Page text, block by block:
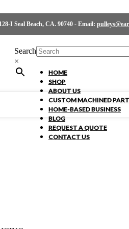
I Seal Beach, CA. 90740 - Email:
Search
×
HOME
SHOP
ABOUT US
CUSTOM MACHINED
HOME-BASED BUSINESS
BLOG
REQUEST A QUOTE
CONTACT US